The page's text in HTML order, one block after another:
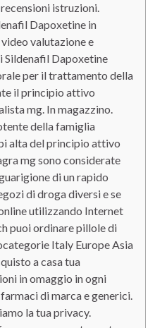
istruzioni.
Dapoxetine in
valutazione e
Sildenafil Dapoxetine
per il trattamento della
il principio attivo
mg. In magazzino.
della famiglia
alta del principio attivo
mg sono considerate
di un rapido
di droga diversi e se
utilizzando Internet
puoi ordinare pillole di
Italy Europe Asia
a casa tua
in omaggio in ogni
di marca e generici.
la tua privacy.